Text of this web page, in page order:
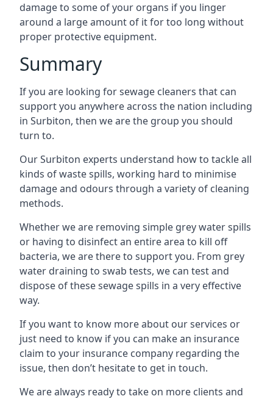
damage to some of your organs if you linger
around a large amount of it for too long without
proper protective equipment.
Summary
If you are looking for sewage cleaners that can
support you anywhere across the nation including
in Surbiton, then we are the group you should
turn to.
Our Surbiton experts understand how to tackle all
kinds of waste spills, working hard to minimise
damage and odours through a variety of cleaning
methods.
Whether we are removing simple grey water spills
or having to disinfect an entire area to kill off
bacteria, we are there to support you. From grey
water draining to swab tests, we can test and
dispose of these sewage spills in a very effective
way.
If you want to know more about our services or
just need to know if you can make an insurance
claim to your insurance company regarding the
issue, then don’t hesitate to get in touch.
We are always ready to take on more clients and